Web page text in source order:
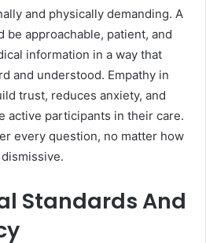
and physically demanding. A
be approachable, patient, and
information in a way that
and understood. Empathy in
trust, reduces anxiety, and
active participants in their care.
every question, no matter how
Standards And